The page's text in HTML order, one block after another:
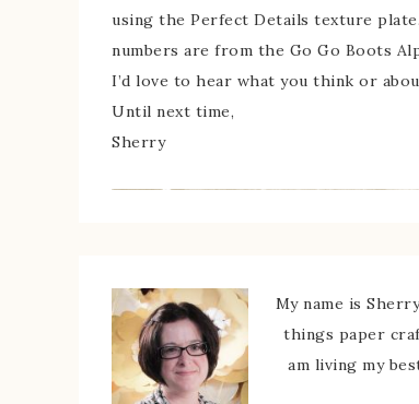
using the Perfect Details texture
numbers are from the Go Go Boots
I’d love to hear what you think or
Until next time,
Sherry
My name is
things paper
am living my